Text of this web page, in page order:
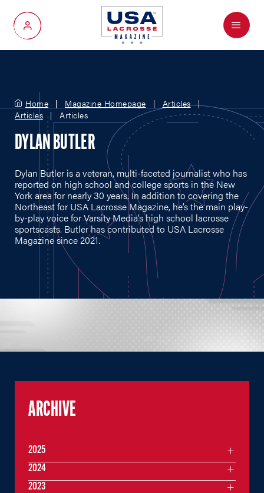
My Account
Menu
Home Magazine Homepage
Articles
Articles
Articles
DYLAN BUTLER
Dylan Butler is a veteran, multi-faceted journalist who has
reported on high school and college sports in the New
York area for nearly 30 years. In addition to covering the
Northeast for USA Lacrosse Magazine, he’s the main play-
by-play voice for Varsity Media’s high school lacrosse
sportscasts. Butler has contributed to USA Lacrosse
Magazine since 2021.
ARCHIVE
2025
2024
2023